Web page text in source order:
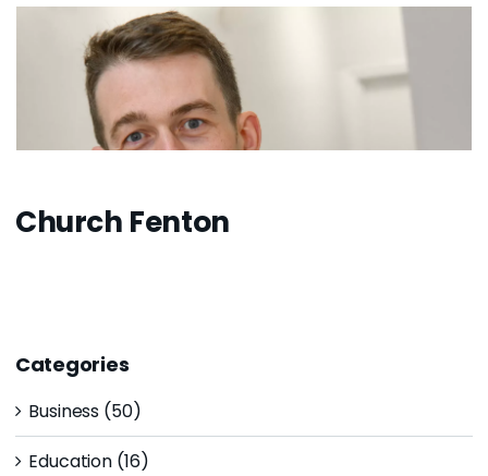
Church Fenton
Categories
Business (50)
Education (16)